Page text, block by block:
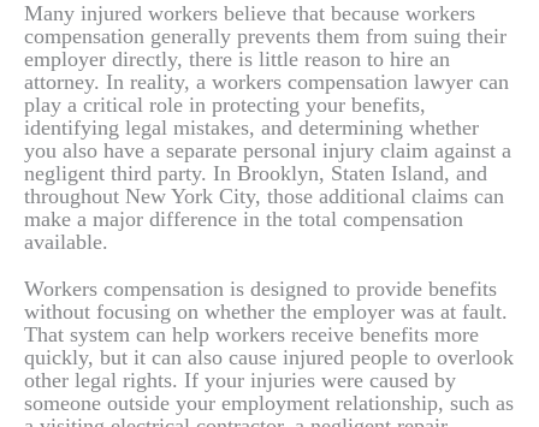
Many injured workers believe that because workers
compensation generally prevents them from suing their
employer directly, there is little reason to hire an
attorney. In reality, a workers compensation lawyer can
play a critical role in protecting your benefits,
identifying legal mistakes, and determining whether
you also have a separate personal injury claim against a
negligent third party. In Brooklyn, Staten Island, and
throughout New York City, those additional claims can
make a major difference in the total compensation
available.
Workers compensation is designed to provide benefits
without focusing on whether the employer was at fault.
That system can help workers receive benefits more
quickly, but it can also cause injured people to overlook
other legal rights. If your injuries were caused by
someone outside your employment relationship, such as